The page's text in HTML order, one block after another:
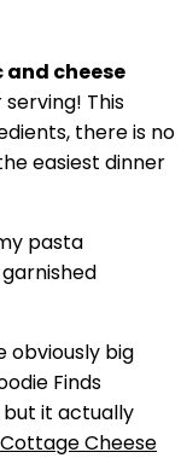
cheese
This
there is no
easiest dinner
obviously big
Finds
but it actually
Cottage Cheese